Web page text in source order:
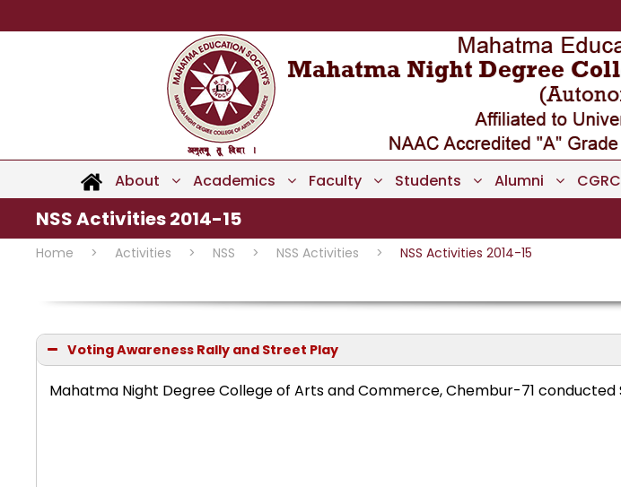
About Academics Faculty Students Alumni CGRC
NSS Activities 2014-15
Home > Activities > NSS > NSS Activities > NSS Activities 2014-15
Voting Awareness Rally and Street Play
Mahatma Night Degree College of Arts and Commerce, Chembur-71